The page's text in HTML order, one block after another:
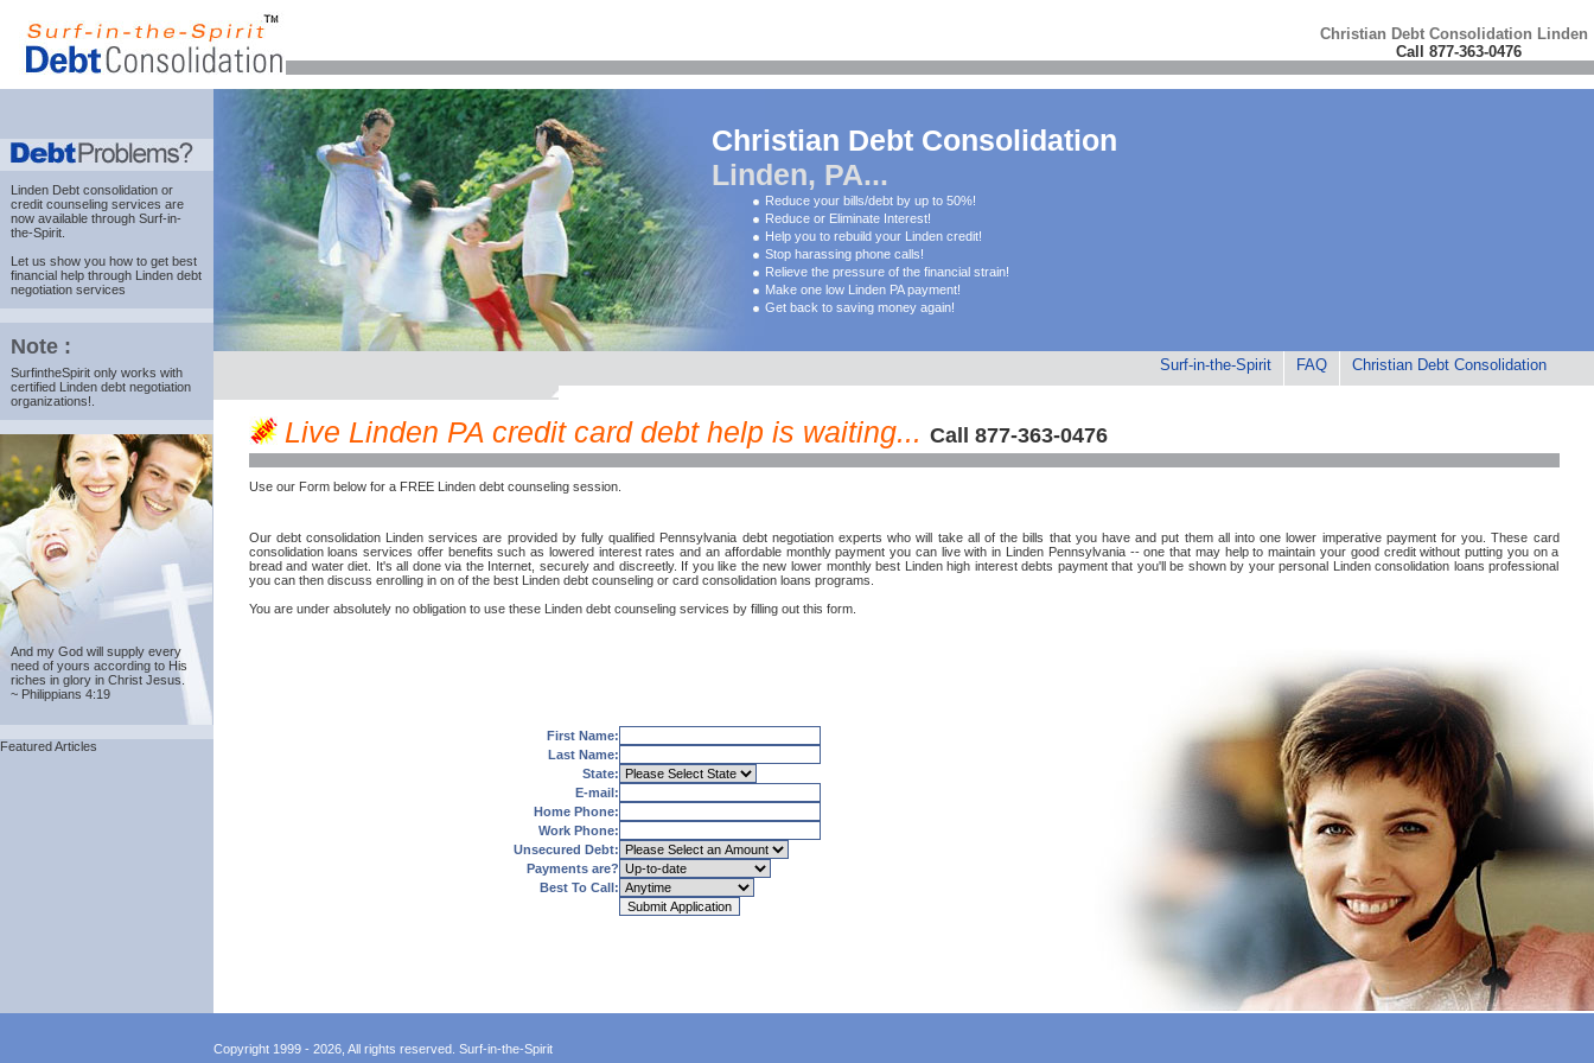
Christian Debt Consolidation Linden
Call 877-363-0476
Linden Debt consolidation or
credit counseling services are
now available through Surf-in-
the-Spirit.
Let us show you how to get best
financial help through Linden debt
negotiation services
Note :
SurfintheSpirit only works with
certified Linden debt negotiation
organizations!.
And my God will supply every
need of yours according to His
riches in glory in Christ Jesus.
~ Philippians 4:19
Featured Articles
Christian Debt Consolidation
Linden, PA...
Reduce your bills/debt by up to 50%!
Reduce or Eliminate Interest!
Help you to rebuild your Linden credit!
Stop harassing phone calls!
Relieve the pressure of the financial strain!
Make one low Linden PA payment!
Get back to saving money again!
Surf-in-the-Spirit FAQ Christian Debt Consolidation
Live Linden PA credit card debt help is waiting... Call 877-363-0476
Use our Form below for a FREE Linden debt counseling session.
Our debt consolidation Linden services are provided by fully qualified Pennsylvania debt negotiation experts who will take all of the bills that you have and put them all into one lower imperative payment for you. These card
consolidation loans services offer benefits such as lowered interest rates and an affordable monthly payment you can live with in Linden Pennsylvania -- one that may help to maintain your good credit without putting you on a
bread and water diet. It's all done via the Internet, securely and discreetly. If you like the new lower monthly best Linden high interest debts payment that you'll be shown by your personal Linden consolidation loans professional
you can then discuss enrolling in on of the best Linden debt counseling or card consolidation loans programs.
You are under absolutely no obligation to use these Linden debt counseling services by filling out this form.
First Name:
Last Name:
State:
E-mail:
Home Phone:
Work Phone:
Unsecured Debt:
Payments are?
Best To Call:
Copyright 1999 - 2026, All rights reserved. Surf-in-the-Spirit